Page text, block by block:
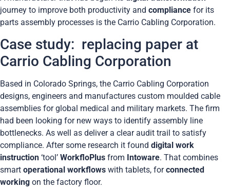
journey to improve both productivity and compliance for its
parts assembly processes is the Carrio Cabling Corporation.
Case study: replacing paper at
Carrio Cabling Corporation
Based in Colorado Springs, the Carrio Cabling Corporation
designs, engineers and manufactures custom moulded cable
assemblies for global medical and military markets. The firm
had been looking for new ways to identify assembly line
bottlenecks. As well as deliver a clear audit trail to satisfy
compliance. After some research it found digital work
instruction ‘tool’ WorkfloPlus from Intoware. That combines
smart operational workflows with tablets, forconnected
working on the factory floor.